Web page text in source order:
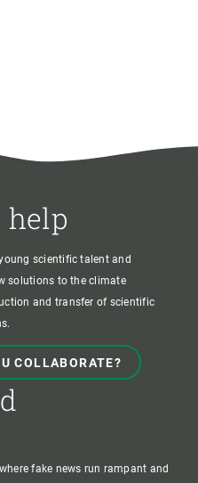
help
scientific talent and
solutions to the climate
and transfer of scientific
COLLABORATE?
fake news run rampant and